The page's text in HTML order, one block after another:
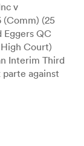
v
(Comm) (25
Eggers QC
Court)
Interim Third
parte against
(India)